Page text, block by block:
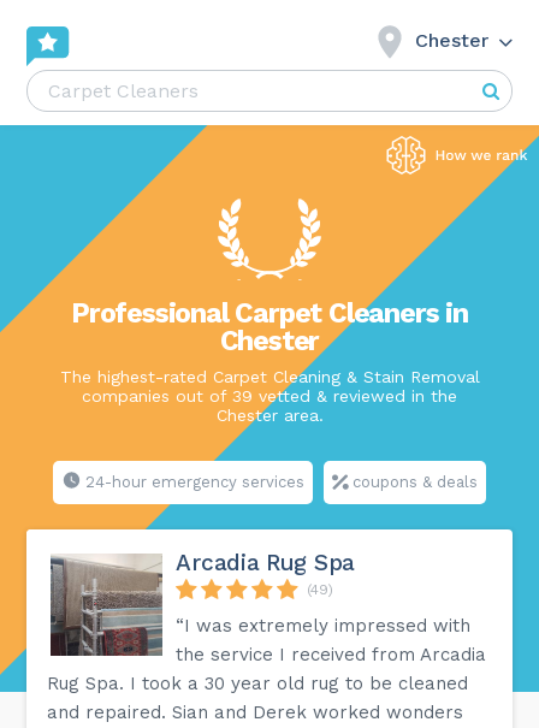
Chester
Professional Carpet Cleaners in
Chester
The highest-rated Carpet Cleaning & Stain Removal
companies out of 39 vetted & reviewed in the
Chester area.
24-hour emergency services coupons & deals
Arcadia Rug Spa
(49)
“I was extremely impressed with
the service I received from Arcadia
Rug Spa. I took a 30 year old rug to be cleaned
and repaired. Sian and Derek worked wonders